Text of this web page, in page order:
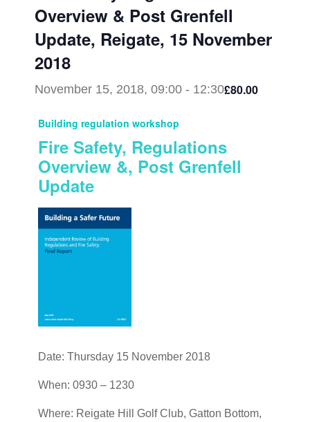
Overview & Post Grenfell
Update, Reigate, 15 November
2018
November 15, 2018, 09:00 - 12:30£80.00
Building regulation workshop
Fire Safety, Regulations
Overview &, Post Grenfell
Update
Date: Thursday 15 November 2018
When: 0930 – 1230
Where: Reigate Hill Golf Club, Gatton Bottom,